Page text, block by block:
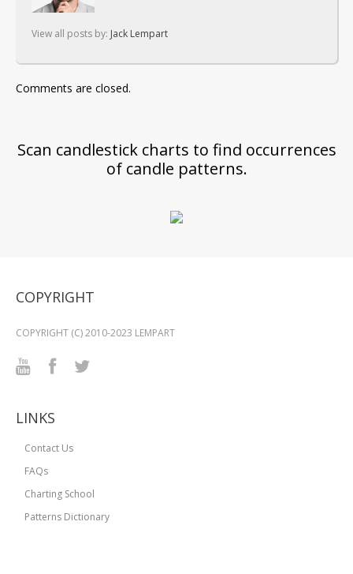
View all posts by: Jack Lempart
Comments are closed.
Scan candlestick charts to find occurrences
of candle patterns.
COPYRIGHT
COPYRIGHT (C) 2010-2023 LEMPART
LINKS
Contact Us
FAQs
Charting School
Patterns Dictionary